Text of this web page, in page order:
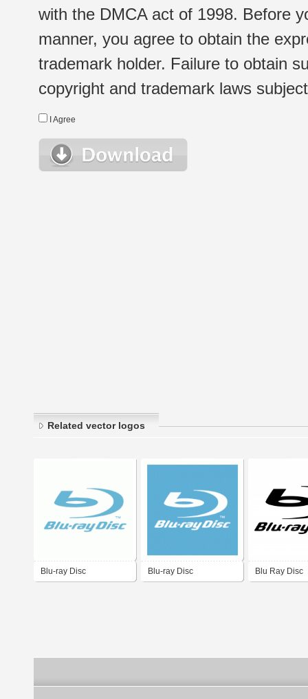
with the DMCA act of 1998. Before
manner, you agree to obtain the
trademark holder. Failure to obtain
copyright and trademark laws
I Agree
Related vector logos
Blu-ray Disc Blu-ray Disc Blu Ray Disc